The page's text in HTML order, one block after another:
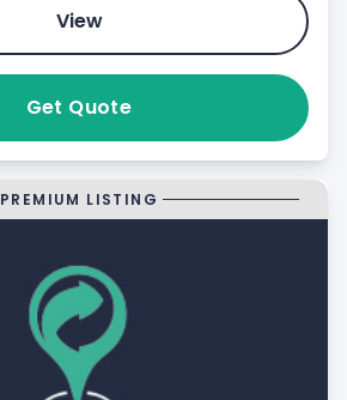
View
Get Quote
PREMIUM LISTING